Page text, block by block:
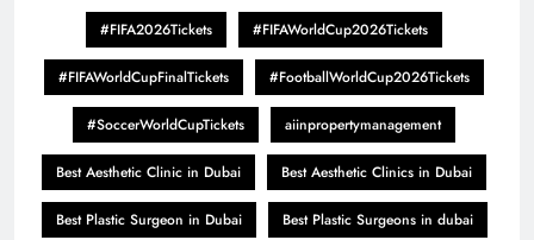
#FIFA2026Tickets #FIFAWorldCup2026Tickets
#FIFAWorldCupFinalTickets #FootballWorldCup2026Tickets
#SoccerWorldCupTickets aiinpropertymanagement
Best Aesthetic Clinic in Dubai Best Aesthetic Clinics in Dubai
Best Plastic Surgeon in Dubai Best Plastic Surgeons in dubai